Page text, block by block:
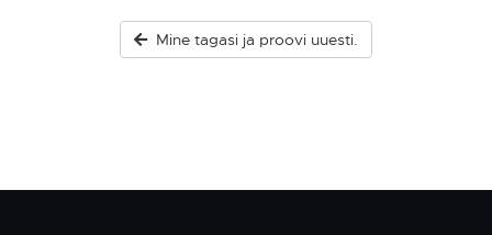
Mine tagasi ja proovi uuesti.